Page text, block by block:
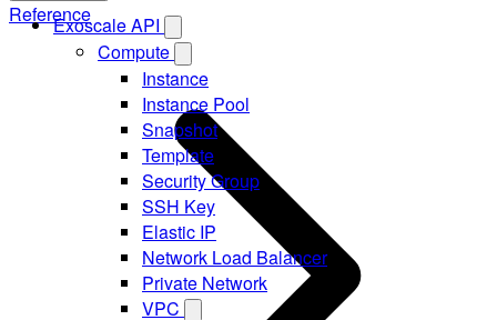
Exoscale API
Compute
Instance
Instance Pool
Snapshot
Template
Security Group
SSH Key
Elastic IP
Network Load Balancer
Private Network
VPC
Reference